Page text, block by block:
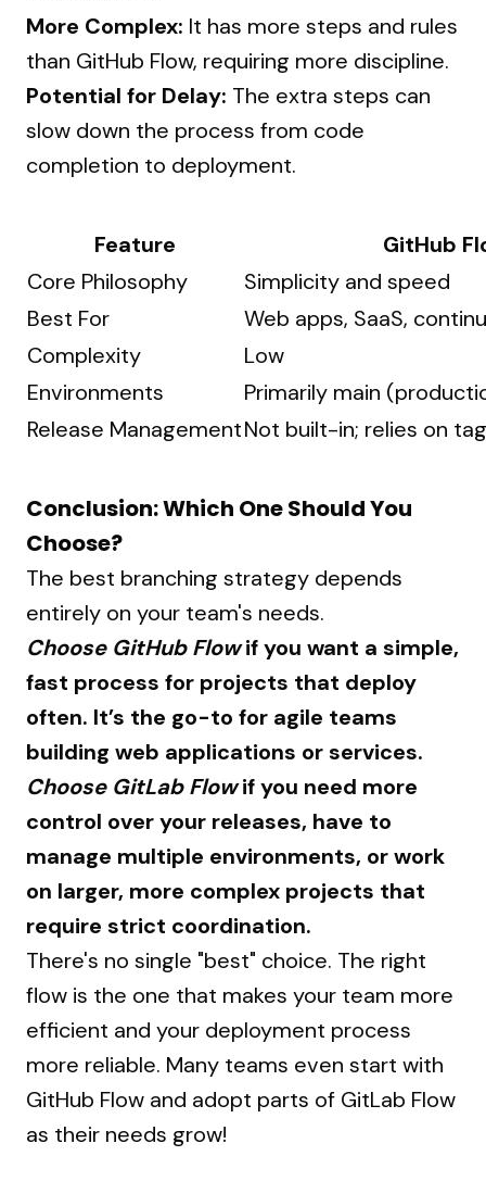
More Complex: It has more steps and rules
than GitHub Flow, requiring more discipline.
Potential for Delay: The extra steps can
slow down the process from code
completion to deployment.
Feature
GitHub
Core Philosophy
Simplicity and speed
Best For
Web apps, SaaS,
Complexity
Low
Environments
Primarily main
Release ManagementNot built-in; relies on
Conclusion: Which One Should You
Choose?
The best branching strategy depends
entirely on your team's needs.
Choose GitHub Flow if you want a simple,
fast process for projects that deploy
often. It’s the go-to for agile teams
building web applications or services.
Choose GitLab Flow if you need more
control over your releases, have to
manage multiple environments, or work
on larger, more complex projects that
require strict coordination.
There's no single "best" choice. The right
flow is the one that makes your team more
efficient and your deployment process
more reliable. Many teams even start with
GitHub Flow and adopt parts of GitLab Flow
as their needs grow!